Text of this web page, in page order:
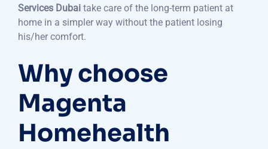
Services Dubai take care of the long-term patient at
home in a simpler way without the patient losing
his/her comfort.
Why choose
Magenta
Homehealth